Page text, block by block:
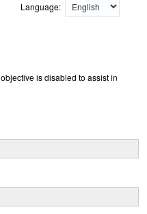
Language:
objective is disabled to assist in